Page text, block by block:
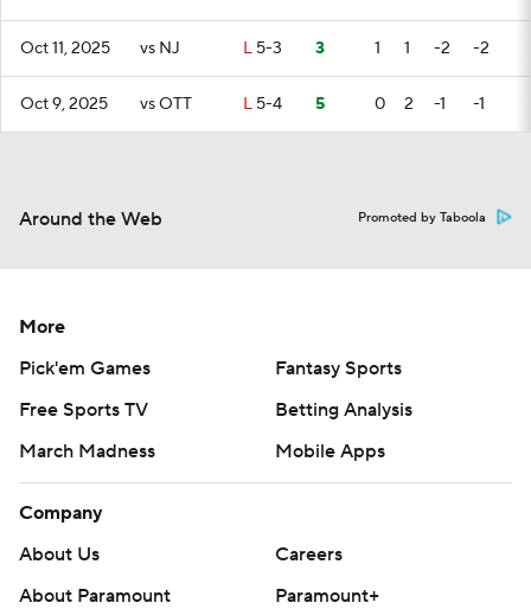
Oct 11, 2025 vs NJ L 5-3 3 1 1 -2 -2
Oct 9, 2025 vs OTT L 5-4 5 0 2 -1 -1
Around the Web Promoted by Taboola
More
Pick'em Games
Fantasy Sports
Free Sports TV
Betting Analysis
March Madness
Mobile Apps
Company
About Us
Careers
About Paramount
Paramount+